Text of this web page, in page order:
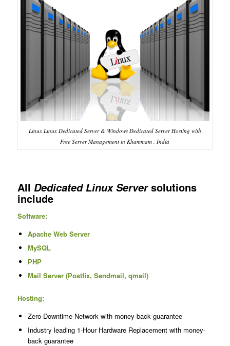
Linux Linux Dedicated Server & Windows Dedicated Server Hosting with
Free Server Management in Khammam , India
All Dedicated Linux Serversolutions
include
Software:
Apache Web Server
MySQL
PHP
Mail Server (Postfix, Sendmail, qmail)
Hosting:
Zero-Downtime Network with money-back guarantee
Industry leading 1-Hour Hardware Replacement with money-
back guarantee